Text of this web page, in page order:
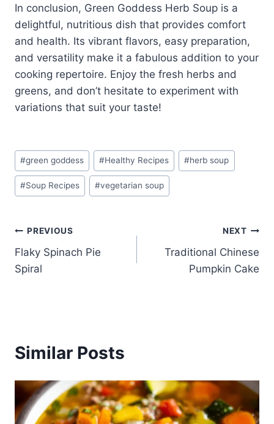
In conclusion, Green Goddess Herb Soup is a
delightful, nutritious dish that provides comfort
and health. Its vibrant flavors, easy preparation,
and versatility make it a fabulous addition to your
cooking repertoire. Enjoy the fresh herbs and
greens, and don’t hesitate to experiment with
variations that suit your taste!
Post
Tags:
#green goddess #Healthy Recipes #herb soup
#Soup Recipes #vegetarian soup
Post
navigation
PREVIOUS
Flaky Spinach Pie
Spiral
NEXT
Traditional Chinese
Pumpkin Cake
Similar Posts